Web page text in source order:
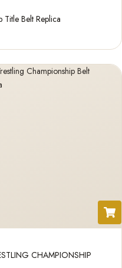
Title Belt Replica
CHAMPIONSHIP